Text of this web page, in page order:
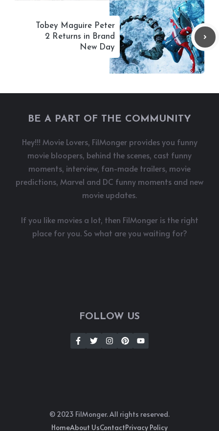
Tobey Maguire Peter
2 Returns in Brand
New Day
BE A PART OF THE COMMUNITY
Hey!!! Movie Lovers, FilMonger provides you funny
movie bloopers, behind the scenes, cast funny
moments, interview, fan-made trailers, movie
predictions, Marvel and DC funny moments and new
movie updates.
If you like movies a lot, then FilMonger is the right
place for you. So what are you waiting for?
FOLLOW US
© 2023 FilMonger. All rights reserved.
HomeAbout UsContactPrivacy Policy